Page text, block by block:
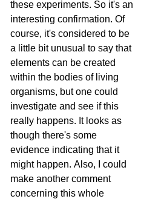
these experiments. So it's an
interesting confirmation. Of
course, it's considered to be
a little bit unusual to say that
elements can be created
within the bodies of living
organisms, but one could
investigate and see if this
really happens. It looks as
though there's some
evidence indicating that it
might happen. Also, I could
make another comment
concerning this whole